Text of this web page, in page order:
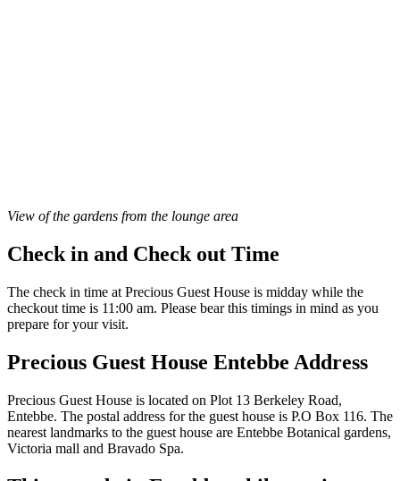
View of the gardens from the lounge area
Check in and Check out Time
The check in time at Precious Guest House is midday while the
checkout time is 11:00 am. Please bear this timings in mind as you
prepare for your visit.
Precious Guest House Entebbe Address
Precious Guest House is located on Plot 13 Berkeley Road,
Entebbe. The postal address for the guest house is P.O Box 116. The
nearest landmarks to the guest house are Entebbe Botanical gardens,
Victoria mall and Bravado Spa.